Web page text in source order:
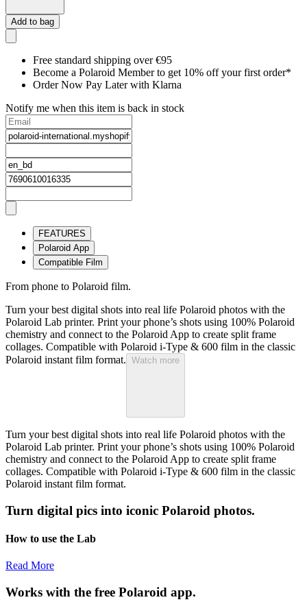
Add to bag
Free standard shipping over €95
Become a Polaroid Member to get 10% off your first order*
Order Now Pay Later with Klarna
Notify me when this item is back in stock
FEATURES
Polaroid App
Compatible Film
From phone to Polaroid film.
Turn your best digital shots into real life Polaroid photos with the
Polaroid Lab printer. Print your phone’s shots using 100% Polaroid
chemistry and connect to the Polaroid App to create split frame
collages. Compatible with Polaroid i-Type & 600 film in the classic
Polaroid instant film format. Watch more
Turn your best digital shots into real life Polaroid photos with the
Polaroid Lab printer. Print your phone’s shots using 100% Polaroid
chemistry and connect to the Polaroid App to create split frame
collages. Compatible with Polaroid i-Type & 600 film in the classic
Polaroid instant film format.
Turn digital pics into iconic Polaroid photos.
How to use the Lab
Read More
Works with the free Polaroid app.